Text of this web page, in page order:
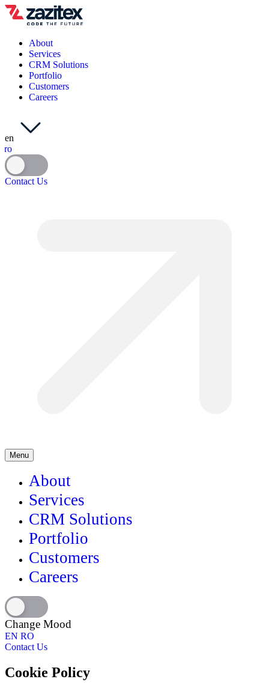
About
Services
CRM Solutions
Portfolio
Customers
Careers
en
ro
Contact Us
Menu
About
Services
CRM Solutions
Portfolio
Customers
Careers
Change Mood
EN RO
Contact Us
Cookie Policy